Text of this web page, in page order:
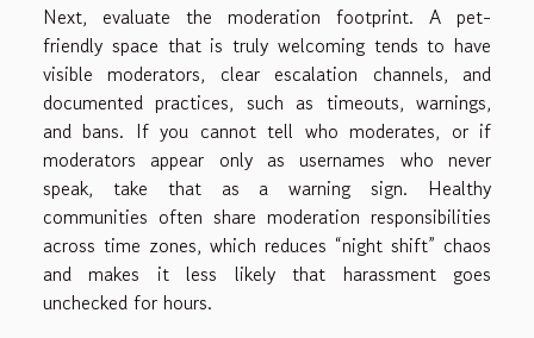
Next, evaluate the moderation footprint. A pet-
friendly space that is truly welcoming tends to have
visible moderators, clear escalation channels, and
documented practices, such as timeouts, warnings,
and bans. If you cannot tell who moderates, or if
moderators appear only as usernames who never
speak, take that as a warning sign. Healthy
communities often share moderation responsibilities
across time zones, which reduces “night shift” chaos
and makes it less likely that harassment goes
unchecked for hours.